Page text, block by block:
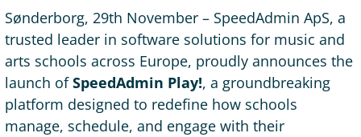
Sønderborg, 29th November – SpeedAdmin ApS, a
trusted leader in software solutions for music and
arts schools across Europe, proudly announces the
launch ofSpeedAdmin Play!, a groundbreaking
platform designed to redefine how schools
manage, schedule, and engage with their